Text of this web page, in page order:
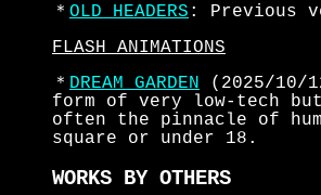
＊ OLD HEADERS : Previous
FLASH ANIMATIONS
＊ DREAM GARDEN
(2025/10/
form of very low-tech
often the pinnacle of
square or under 18.
WORKS BY OTHERS